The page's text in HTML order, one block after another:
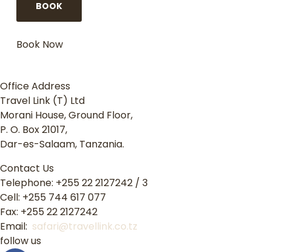
Book Now
Office Address
Travel Link (T) Ltd
Morani House, Ground Floor,
P. O. Box 21017,
Dar-es-Salaam, Tanzania.
Contact Us
Telephone: +255 22 2127242 / 3
Cell: +255 744 617 077
Fax: +255 22 2127242
Email: safari@travellink.co.tz
follow us